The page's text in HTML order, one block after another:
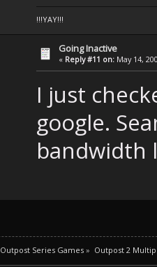
!!!YAY!!!
Going Inactive
« Reply #11 on: May 14,
I just
google.
bandwidth
Outpost Series Games» Outpost 2